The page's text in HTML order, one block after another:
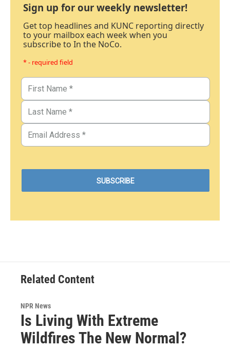
Sign up for our weekly newsletter!
Get top headlines and KUNC reporting directly
to your mailbox each week when you
subscribe to In the NoCo.
* - required field
Related Content
NPR News
Is Living With Extreme
Wildfires The New Normal?